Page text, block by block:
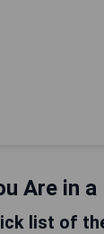
Are in a
list of